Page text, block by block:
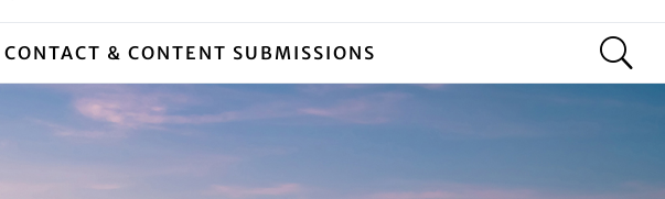
CONTACT & CONTENT SUBMISSIONS